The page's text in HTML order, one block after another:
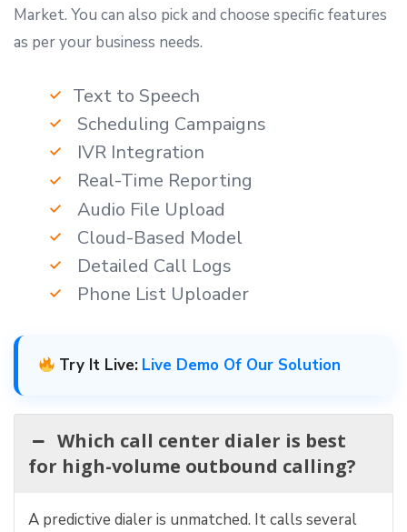
Market. You can also pick and choose specific features
as per your business needs.
Text to Speech
Scheduling Campaigns
IVR Integration
Real-Time Reporting
Audio File Upload
Cloud-Based Model
Detailed Call Logs
Phone List Uploader
Try It Live: Live Demo Of Our Solution
Which call center dialer is best
for high-volume outbound calling?
A predictive dialer is unmatched. It calls several